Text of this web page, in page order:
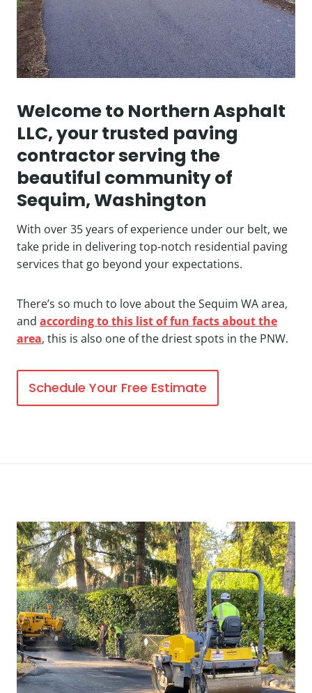
Welcome to Northern Asphalt
LLC, your trusted paving
contractor serving the
beautiful community of
Sequim, Washington
With over 35 years of experience under our belt, we
take pride in delivering top-notch residential paving
services that go beyond your expectations.
There’s so much to love about the Sequim WA area,
and according to this list of fun facts about the
area, this is also one of the driest spots in the PNW.
Schedule Your Free Estimate